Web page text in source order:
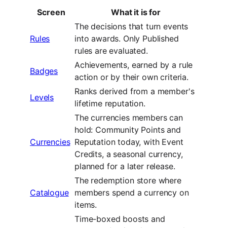
Screen What it is for
Rules
The decisions that turn events
into awards. Only Published
rules are evaluated.
Badges
Achievements, earned by a rule
action or by their own criteria.
Levels
Ranks derived from a member's
lifetime reputation.
Currencies
The currencies members can
hold: Community Points and
Reputation today, with Event
Credits, a seasonal currency,
planned for a later release.
Catalogue
The redemption store where
members spend a currency on
items.
Time-boxed boosts and